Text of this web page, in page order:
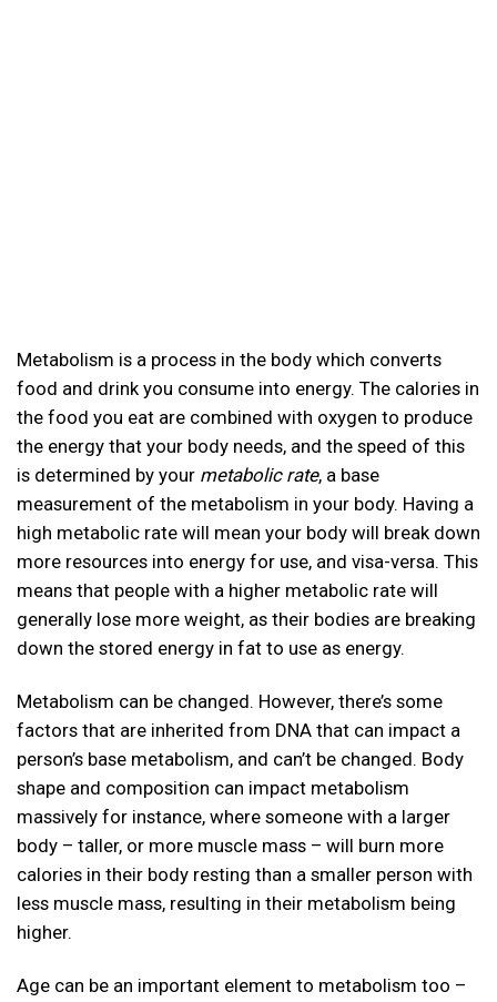
Metabolism is a process in the body which converts
food and drink you consume into energy. The calories in
the food you eat are combined with oxygen to produce
the energy that your body needs, and the speed of this
is determined by your metabolic rate, a base
measurement of the metabolism in your body. Having a
high metabolic rate will mean your body will break down
more resources into energy for use, and visa-versa. This
means that people with a higher metabolic rate will
generally lose more weight, as their bodies are breaking
down the stored energy in fat to use as energy.
Metabolism can be changed. However, there’s some
factors that are inherited from DNA that can impact a
person’s base metabolism, and can’t be changed. Body
shape and composition can impact metabolism
massively for instance, where someone with a larger
body – taller, or more muscle mass – will burn more
calories in their body resting than a smaller person with
less muscle mass, resulting in their metabolism being
higher.
Age can be an important element to metabolism too –